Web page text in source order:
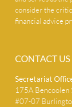
consider the
financial advice
CONTACT US
Secretariat
175A Bencoolen
#07-07